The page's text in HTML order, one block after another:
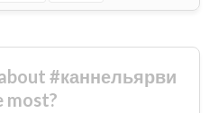
#каннельярви
most?